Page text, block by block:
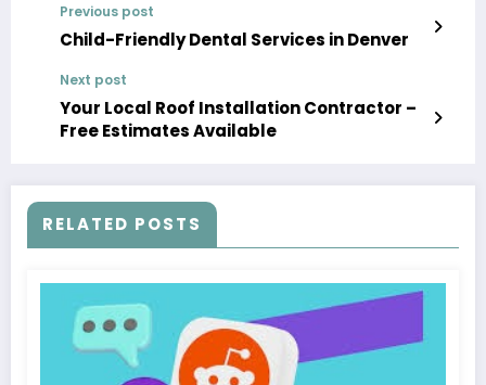
Previous post
Child-Friendly Dental Services in Denver
Next post
Your Local Roof Installation Contractor –
Free Estimates Available
RELATED POSTS